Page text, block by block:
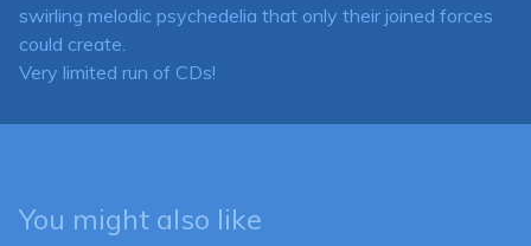
swirling melodic psychedelia that only their joined forces
could create.
Very limited run of CDs!
You might also like